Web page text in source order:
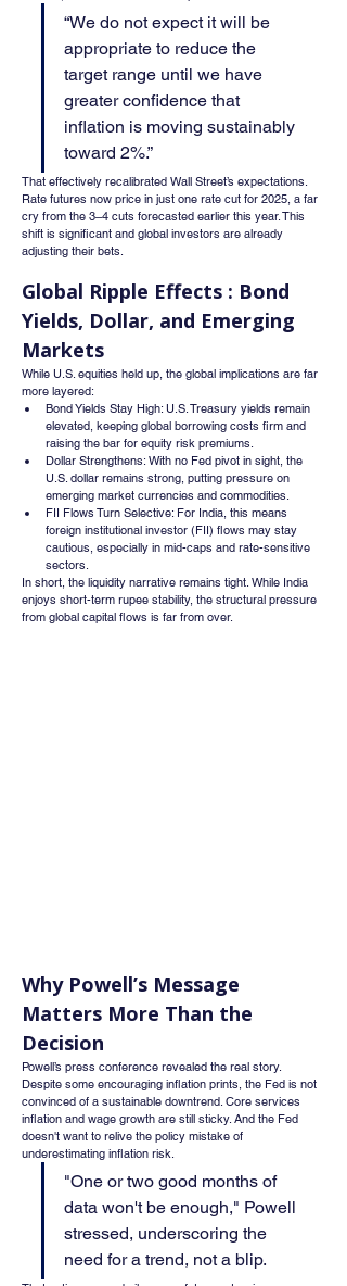
“We do not expect it will be
appropriate to reduce the
target range until we have
greater confidence that
inflation is moving sustainably
toward 2%.”
That effectively recalibrated Wall Street’s expectations.
Rate futures now price in just one rate cut for 2025, a far
cry from the 3–4 cuts forecasted earlier this year. This
shift is significant and global investors are already
adjusting their bets.
Global Ripple Effects : Bond
Yields, Dollar, and Emerging
Markets
While U.S. equities held up, the global implications are far
more layered:
Bond Yields Stay High: U.S. Treasury yields remain
elevated, keeping global borrowing costs firm and
raising the bar for equity risk premiums.
Dollar Strengthens: With no Fed pivot in sight, the
U.S. dollar remains strong, putting pressure on
emerging market currencies and commodities.
FII Flows Turn Selective: For India, this means
foreign institutional investor (FII) flows may stay
cautious, especially in mid-caps and rate-sensitive
sectors.
In short, the liquidity narrative remains tight. While India
enjoys short-term rupee stability, the structural pressure
from global capital flows is far from over.
Why Powell’s Message
Matters More Than the
Decision
Powell’s press conference revealed the real story.
Despite some encouraging inflation prints, the Fed is not
convinced of a sustainable downtrend. Core services
inflation and wage growth are still sticky. And the Fed
doesn't want to relive the policy mistake of
underestimating inflation risk.
"One or two good months of
data won't be enough," Powell
stressed, underscoring the
need for a trend, not a blip.